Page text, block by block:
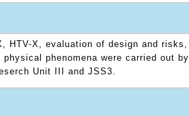
HTV-X, evaluation of design and risks,
phenomena were carried out by
Unit III and JSS3.